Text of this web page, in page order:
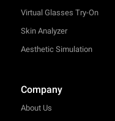
Virtual Glasses Try-On
Skin Analyzer
Aesthetic Simulation
Company
About Us